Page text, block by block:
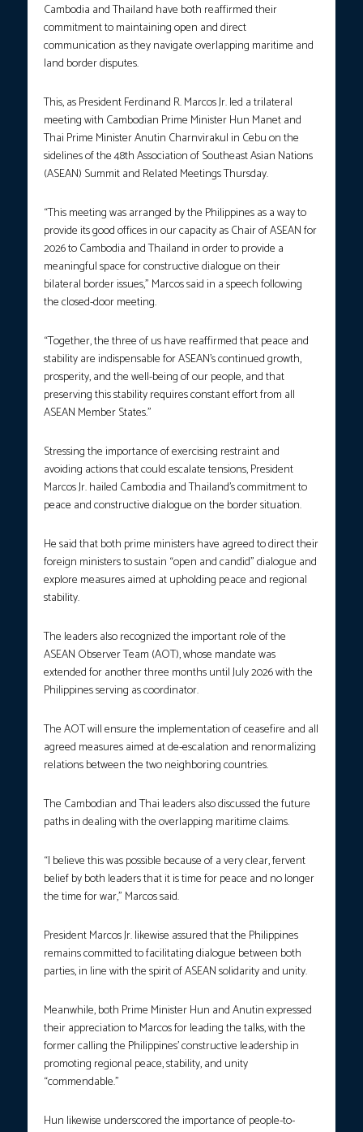
Cambodia and Thailand have both reaffirmed their
commitment to maintaining open and direct
communication as they navigate overlapping maritime and
land border disputes.
This, as President Ferdinand R. Marcos Jr. led a trilateral
meeting with Cambodian Prime Minister Hun Manet and
Thai Prime Minister Anutin Charnvirakul in Cebu on the
sidelines of the 48th Association of Southeast Asian Nations
(ASEAN) Summit and Related Meetings Thursday.
“This meeting was arranged by the Philippines as a way to
provide its good offices in our capacity as Chair of ASEAN for
2026 to Cambodia and Thailand in order to provide a
meaningful space for constructive dialogue on their
bilateral border issues,” Marcos said in a speech following
the closed-door meeting.
“Together, the three of us have reaffirmed that peace and
stability are indispensable for ASEAN’s continued growth,
prosperity, and the well-being of our people, and that
preserving this stability requires constant effort from all
ASEAN Member States.”
Stressing the importance of exercising restraint and
avoiding actions that could escalate tensions, President
Marcos Jr. hailed Cambodia and Thailand’s commitment to
peace and constructive dialogue on the border situation.
He said that both prime ministers have agreed to direct their
foreign ministers to sustain “open and candid” dialogue and
explore measures aimed at upholding peace and regional
stability.
The leaders also recognized the important role of the
ASEAN Observer Team (AOT), whose mandate was
extended for another three months until July 2026 with the
Philippines serving as coordinator.
The AOT will ensure the implementation of ceasefire and all
agreed measures aimed at de-escalation and renormalizing
relations between the two neighboring countries.
The Cambodian and Thai leaders also discussed the future
paths in dealing with the overlapping maritime claims.
“I believe this was possible because of a very clear, fervent
belief by both leaders that it is time for peace and no longer
the time for war,” Marcos said.
President Marcos Jr. likewise assured that the Philippines
remains committed to facilitating dialogue between both
parties, in line with the spirit of ASEAN solidarity and unity.
Meanwhile, both Prime Minister Hun and Anutin expressed
their appreciation to Marcos for leading the talks, with the
former calling the Philippines’ constructive leadership in
promoting regional peace, stability, and unity
“commendable.”
Hun likewise underscored the importance of people-to-